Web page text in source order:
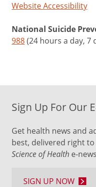
Website Accessibility
National Suicide
988(24 hours a day, 7
Sign Up For Our
Get health news and
best, delivered right
Science of Health e-
SIGN UP NOW